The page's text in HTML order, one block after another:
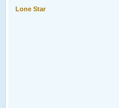
Lone Star